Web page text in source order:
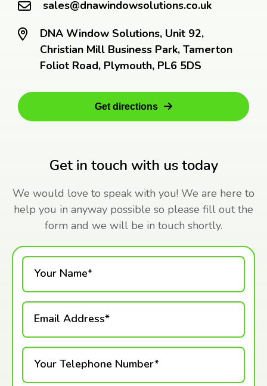
Get in touch with us today
We would love to speak with you! We are here to
help you in anyway possible so please fill out the
form and we will be in touch shortly.
sales@dnawindowsolutions.co.uk
DNA Window Solutions, Unit 92,
Christian Mill Business Park, Tamerton
Foliot Road, Plymouth, PL6 5DS
Get directions
Your Name*
Email Address*
Your Telephone Number*